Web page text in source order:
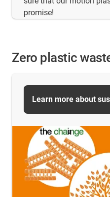
promise!
Zero plastic
Learn more about